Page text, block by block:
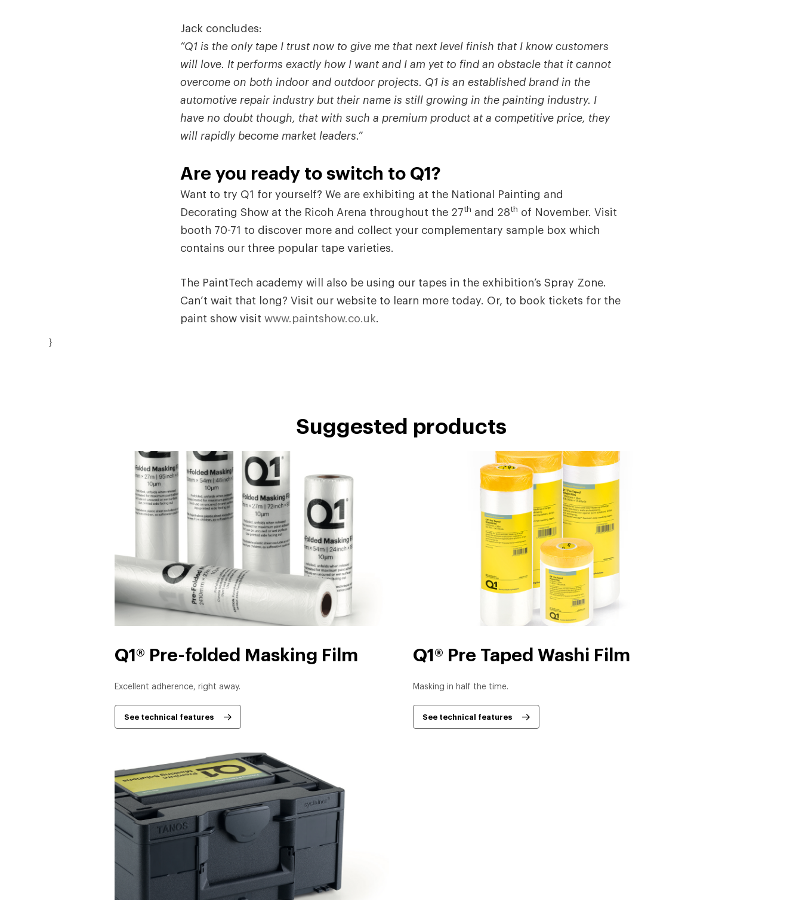
Jack concludes:
“Q1 is the only tape I trust now to give me that next level finish that I know customers
will love. It performs exactly how I want and I am yet to find an obstacle that it cannot
overcome on both indoor and outdoor projects. Q1 is an established brand in the
automotive repair industry but their name is still growing in the painting industry. I
have no doubt though, that with such a premium product at a competitive price, they
will rapidly become market leaders.”
Are you ready to switch to Q1?
Want to try Q1 for yourself? We are exhibiting at the National Painting and
Decorating Show at the Ricoh Arena throughout the 27th and 28th of November. Visit
booth 70-71 to discover more and collect your complementary sample box which
contains our three popular tape varieties.
The PaintTech academy will also be using our tapes in the exhibition’s Spray Zone.
Can’t wait that long? Visit our website to learn more today. Or, to book tickets for the
paint show visit www.paintshow.co.uk.
}
Suggested products
Q1® Pre-folded Masking Film
Excellent adherence, right away.
See technical features
Q1® Pre Taped Washi Film
Masking in half the time.
See technical features